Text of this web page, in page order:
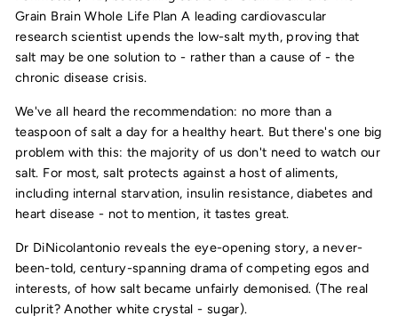
Grain Brain Whole Life Plan A leading cardiovascular
research scientist upends the low-salt myth, proving that
salt may be one solution to - rather than a cause of - the
chronic disease crisis.
We've all heard the recommendation: no more than a
teaspoon of salt a day for a healthy heart. But there's one big
problem with this: the majority of us don't need to watch our
salt. For most, salt protects against a host of aliments,
including internal starvation, insulin resistance, diabetes and
heart disease - not to mention, it tastes great.
Dr DiNicolantonio reveals the eye-opening story, a never-
been-told, century-spanning drama of competing egos and
interests, of how salt became unfairly demonised. (The real
culprit? Another white crystal - sugar).